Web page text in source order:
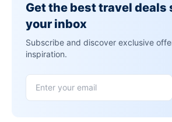
Get the best travel
your inbox
Subscribe and discover exclusive
inspiration.